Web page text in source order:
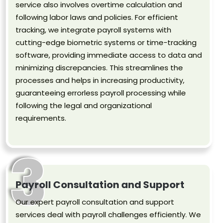
service also involves overtime calculation and
following labor laws and policies. For efficient
tracking, we integrate payroll systems with
cutting-edge biometric systems or time-tracking
software, providing immediate access to data and
minimizing discrepancies. This streamlines the
processes and helps in increasing productivity,
guaranteeing errorless payroll processing while
following the legal and organizational
requirements.
3
Payroll Consultation and Support
Our expert payroll consultation and support
services deal with payroll challenges efficiently. We